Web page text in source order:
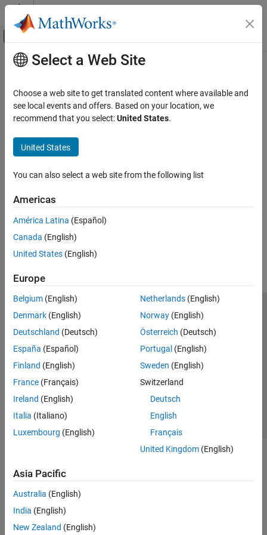
Skip to content
Off-Canvas Navigation Menu Toggle
Documentation Home
Main Content
How useful was this information?
Select a Web Site
Choose a web site to get translated content where available and
see local events and offers. Based on your location, we
recommend that you select:United States.
United States
You can also select a web site from the following list
Americas
América Latina (Español)
Canada (English)
United States (English)
Europe
Belgium (English)
Denmark (English)
Deutschland (Deutsch)
España (Español)
Finland (English)
France (Français)
Ireland (English)
Italia (Italiano)
Luxembourg (English)
Netherlands(English)
Norway(English)
Österreich (Deutsch)
Portugal (English)
Sweden (English)
Switzerland
Deutsch
English
Français
United Kingdom(English)
Asia Pacific
Australia (English)
India (English)
New Zealand (English)
Trust Center Trademarks Privacy Policy
Preventing Piracy
Application Status
Modern Slavery Act Transparency Statement
Contact Us
© 1994-2026 The MathWorks, Inc.
Select a Web Site